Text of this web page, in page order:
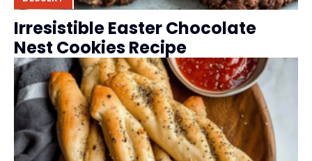
Irresistible Easter Chocolate
Nest Cookies Recipe